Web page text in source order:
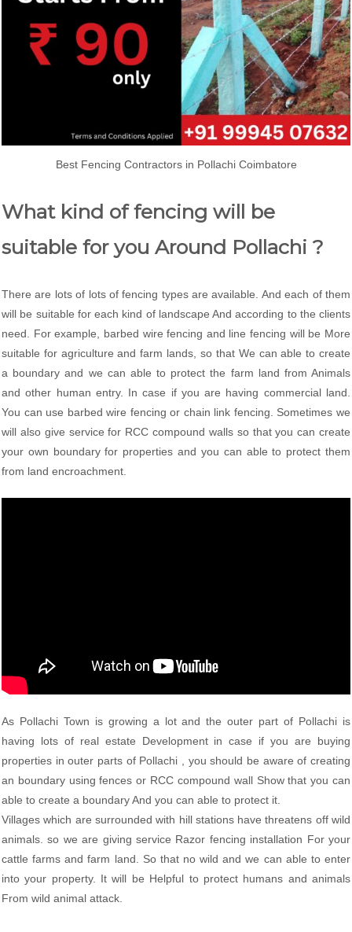
Best Fencing Contractors in Pollachi Coimbatore
What kind of fencing will be
suitable for you Around Pollachi ?
There are lots of lots of fencing types are available. And each of them
will be suitable for each kind of landscape And according to the clients
need. For example, barbed wire fencing and line fencing will be More
suitable for agriculture and farm lands, so that We can able to create
a boundary and we can able to protect the farm land from Animals
and other human entry. In case if you are having commercial land.
You can use barbed wire fencing or chain link fencing. Sometimes we
will also give service for RCC compound walls so that you can create
your own boundary for properties and you can able to protect them
from land encroachment.
As Pollachi Town is growing a lot and the outer part of Pollachi is
having lots of real estate Development in case if you are buying
properties in outer parts of Pollachi , you should be aware of creating
an boundary using fences or RCC compound wall Show that you can
able to create a boundary And you can able to protect it.
Villages which are surrounded with hill stations have threatens off wild
animals. so we are giving service Razor fencing installation For your
cattle farms and farm land. So that no wild and we can able to enter
into your property. It will be Helpful to protect humans and animals
From wild animal attack.